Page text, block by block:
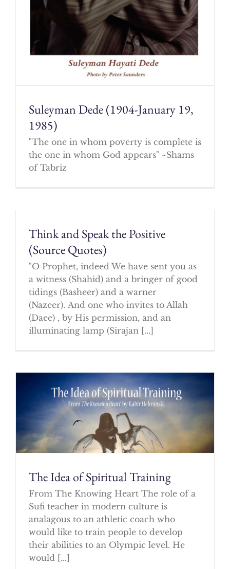
Suleyman Dede (1904-January 19,
1985)
"The one in whom poverty is complete is
the one in whom God appears" ~Shams
of Tabriz
Think and Speak the Positive
(Source Quotes)
"O Prophet, indeed We have sent you as
a witness (Shahid) and a bringer of good
tidings (Basheer) and a warner
(Nazeer). And one who invites to Allah
(Daee) , by His permission, and an
illuminating lamp (Sirajan [...]
The Idea of Spiritual Training
From The Knowing Heart The role of a
Sufi teacher in modern culture is
analagous to an athletic coach who
would like to train people to develop
their abilities to an Olympic level. He
would [...]